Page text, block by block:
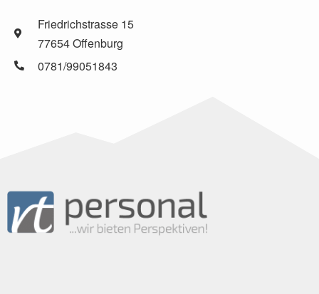
Friedrichstrasse 15
77654 Offenburg
0781/99051843